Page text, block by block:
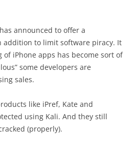
has announced to offer a
addition to limit software piracy. It
of iPhone apps has become sort of
some developers are
sales.
like iPref, Kate and
using Kali. And they still
(properly).